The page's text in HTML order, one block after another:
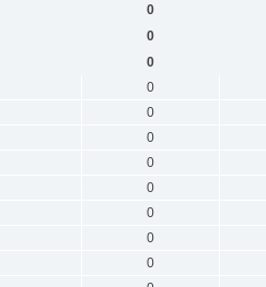
0
0
0
0
0
0
0
0
0
0
0